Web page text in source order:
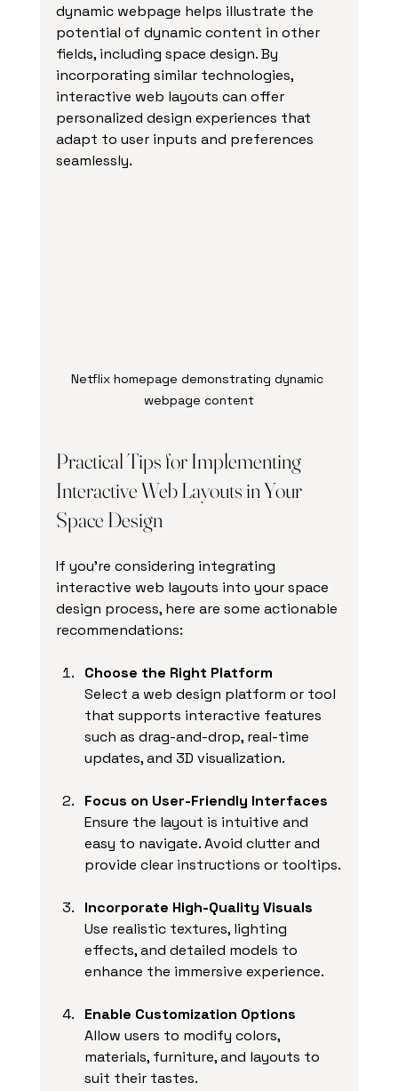
dynamic webpage helps illustrate the
potential of dynamic content in other
fields, including space design. By
incorporating similar technologies,
interactive web layouts can offer
personalized design experiences that
adapt to user inputs and preferences
seamlessly.
Netflix homepage demonstrating dynamic
webpage content
Practical Tips for Implementing
Interactive Web Layouts in Your
Space Design
If you’re considering integrating
interactive web layouts into your space
design process, here are some actionable
recommendations:
Choose the Right Platform
Select a web design platform or tool
that supports interactive features
such as drag-and-drop, real-time
updates, and 3D visualization.
Focus on User-Friendly Interfaces
Ensure the layout is intuitive and
easy to navigate. Avoid clutter and
provide clear instructions or tooltips.
Incorporate High-Quality Visuals
Use realistic textures, lighting
effects, and detailed models to
enhance the immersive experience.
Enable Customization Options
Allow users to modify colors,
materials, furniture, and layouts to
suit their tastes.